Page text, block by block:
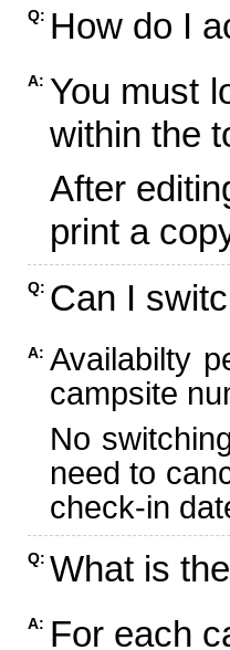
Q: How do I
A: You must
within the
After
print a
Q: Can I
A: Availabilty
campsite
No
need to
check-in
Q: What is
A: For each